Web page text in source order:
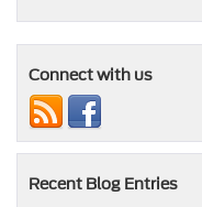
Connect with us
Recent Blog Entries